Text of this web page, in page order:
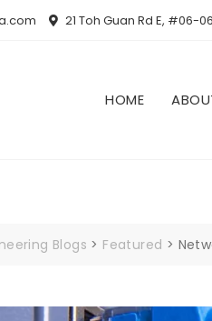
21 Toh Guan Rd E, #06-
HOME
Blogs > Featured >